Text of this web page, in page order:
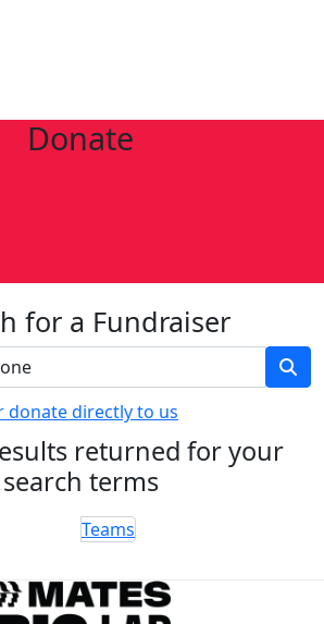
Donate
for a Fundraiser
donate directly to us
returned for your
search terms
Teams